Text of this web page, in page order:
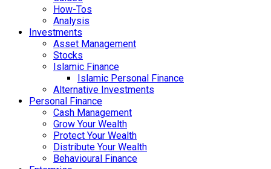
How-Tos
Analysis
Investments
Asset Management
Stocks
Islamic Finance
Islamic Personal Finance
Alternative Investments
Personal Finance
Cash Management
Grow Your Wealth
Protect Your Wealth
Distribute Your Wealth
Behavioural Finance